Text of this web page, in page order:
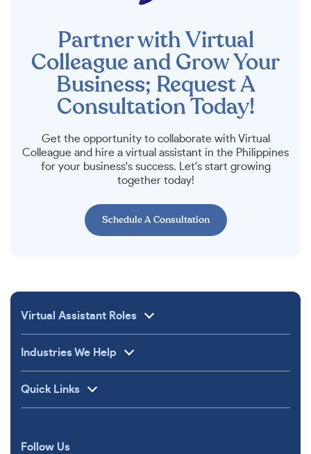
Partner with Virtual
Colleague and Grow Your
Business; Request A
Consultation Today!
Get the opportunity to collaborate with Virtual
Colleague and hire a virtual assistant in the Philippines
for your business's success. Let's start growing
together today!
Schedule A Consultation
Virtual Assistant Roles
Industries We Help
Quick Links
Follow Us